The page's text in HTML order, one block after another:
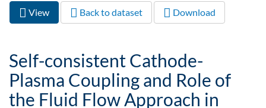
Primary tabs
View (active
tab)
Back to dataset Download
Self-consistent Cathode-
Plasma Coupling and Role of
the Fluid Flow Approach in